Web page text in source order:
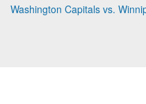
Washington Capitals vs.